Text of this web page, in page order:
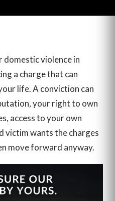
domestic violence in
a charge that can
life. A conviction can
your right to own
access to your own
victim wants the charges
move forward anyway.